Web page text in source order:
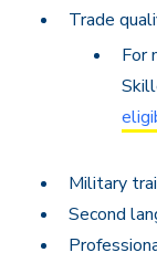
Trade
For
Military
Second